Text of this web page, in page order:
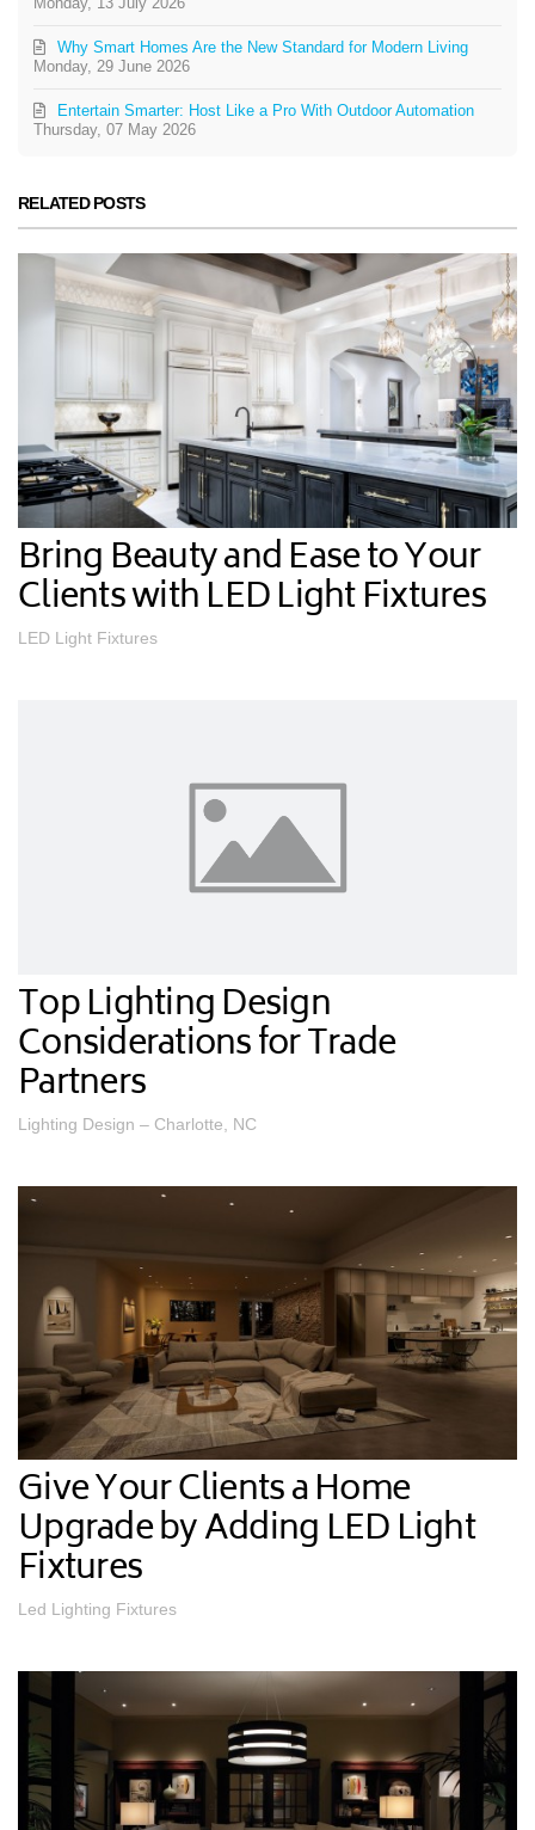
Monday, 29 June 2026
Why Smart Homes Are the New Standard for Modern Living
Thursday, 07 May 2026
Entertain Smarter: Host Like a Pro With Outdoor Automation
RELATED POSTS
Bring Beauty and Ease to Your
Clients with LED Light Fixtures
LED Light Fixtures
Top Lighting Design
Considerations for Trade
Partners
Lighting Design – Charlotte, NC
Give Your Clients a Home
Upgrade by Adding LED Light
Fixtures
Led Lighting Fixtures